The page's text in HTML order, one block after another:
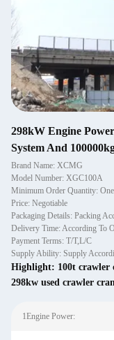
298kW Engine
System And
Brand Name: XCMG
Model Number: XGC100A
Minimum Order Quantity:
Price: Negotiable
Packaging Details: Packing
Delivery Time: According To
Payment Terms: T/T,L/C
Supply Ability: Supply
Highlight: 100t crawler
298kw used crawler
1Engine Power: